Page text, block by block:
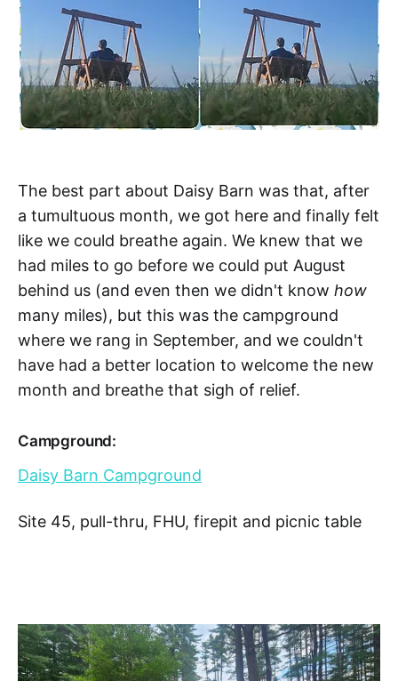
The best part about Daisy Barn was that, after
a tumultuous month, we got here and finally felt
like we could breathe again. We knew that we
had miles to go before we could put August
behind us (and even then we didn't know how
many miles), but this was the campground
where we rang in September, and we couldn't
have had a better location to welcome the new
month and breathe that sigh of relief.
Campground:
Daisy Barn Campground
Site 45, pull-thru, FHU, firepit and picnic table